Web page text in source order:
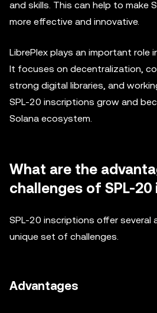
and skills. This can help to make
more effective and innovative.
LibrePlex plays an important role
It focuses on decentralization,
strong digital libraries, and
SPL-20 inscriptions grow and
Solana ecosystem.
What are the
challenges of SPL-
SPL-20 inscriptions offer several
unique set of challenges.
Advantages